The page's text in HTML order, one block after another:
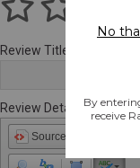
Review Title
Review Details
Source